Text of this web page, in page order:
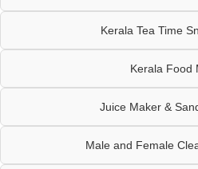
Kerala Tea Time
Kerala Food
Juice Maker &
Male and Female